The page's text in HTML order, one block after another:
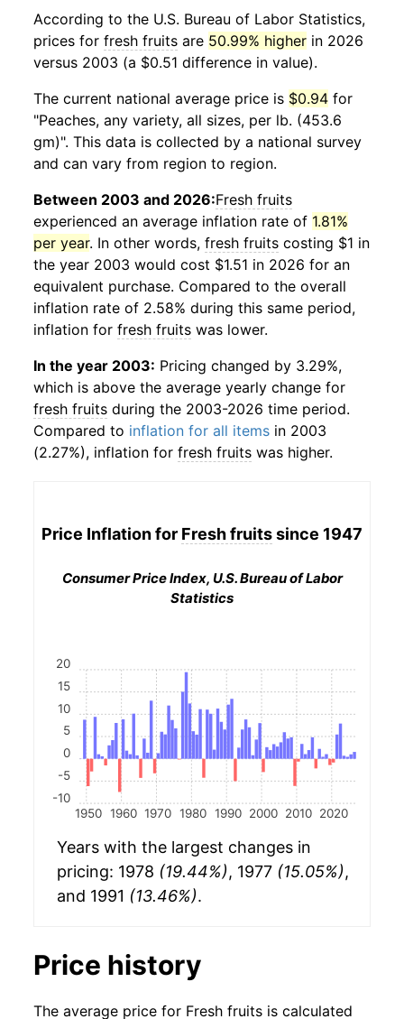
According to the U.S. Bureau of Labor Statistics,
prices for fresh fruits are 50.99% higher in 2026
versus 2003 (a $0.51 difference in value).
The current national average price is $0.94 for
"Peaches, any variety, all sizes, per lb. (453.6
gm)". This data is collected by a national survey
and can vary from region to region.
Between 2003 and 2026:Fresh fruits
experienced an average inflation rate of 1.81%
per year. In other words, fresh fruits costing $1 in
the year 2003 would cost $1.51 in 2026 for an
equivalent purchase. Compared to the overall
inflation rate of 2.58% during this same period,
inflation for fresh fruits was lower.
In the year 2003: Pricing changed by 3.29%,
which is above the average yearly change for
fresh fruits during the 2003-2026 time period.
Compared to inflation for all items in 2003
(2.27%), inflation for fresh fruits was higher.
Price Inflation for Fresh fruitssince 1947
Consumer Price Index, U.S. Bureau of Labor
Statistics
1950 1960 1970 1980 1990 2000 2010 2020
-10
-5
0
5
10
15
20
Years with the largest changes in
pricing: 1978 (19.44%), 1977 (15.05%),
and 1991 (13.46%).
Price history
The average price for Fresh fruits is calculated